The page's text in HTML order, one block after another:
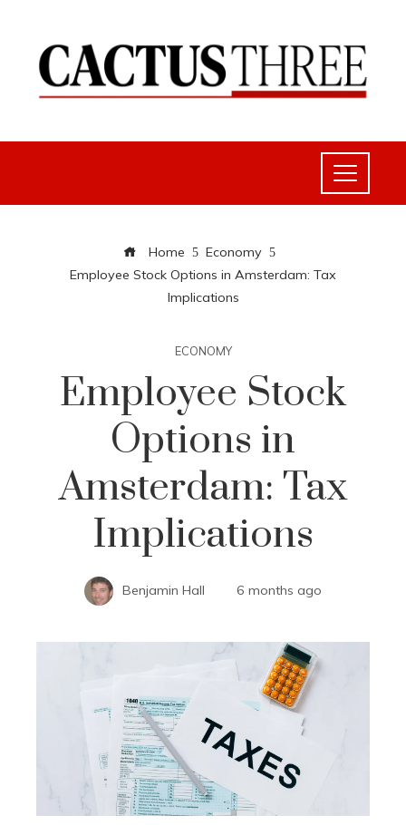
Home
Economy
Employee Stock Options in Amsterdam: Tax
Implications
ECONOMY
Employee Stock
Options in
Amsterdam: Tax
Implications
Benjamin Hall 6 months ago